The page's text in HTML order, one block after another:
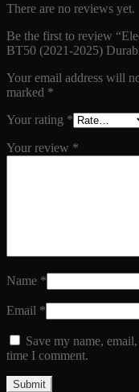
There are no reviews yet.
Be the first to review
BT50 (2021-2025)
Your email address will
marked *
Your rating *
Your review *
Name *
Email *
Save my name,
time I comment.